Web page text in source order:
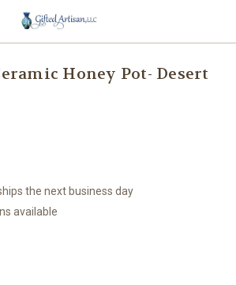
Honey Pot- Desert
the next business day
available